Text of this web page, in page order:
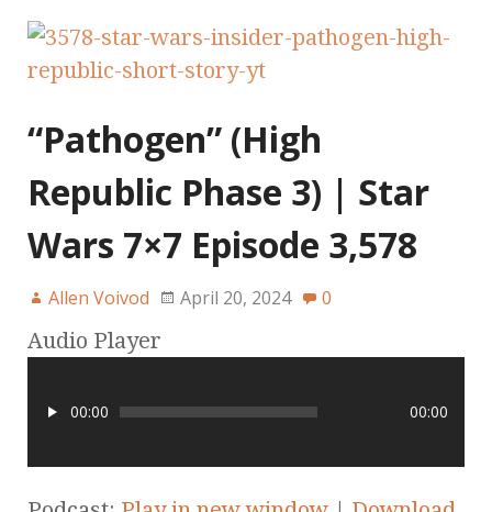
“Pathogen” (High
Republic Phase 3) | Star
Wars 7×7 Episode 3,578
Allen Voivod April 20, 2024 0
Audio Player
00:00 00:00